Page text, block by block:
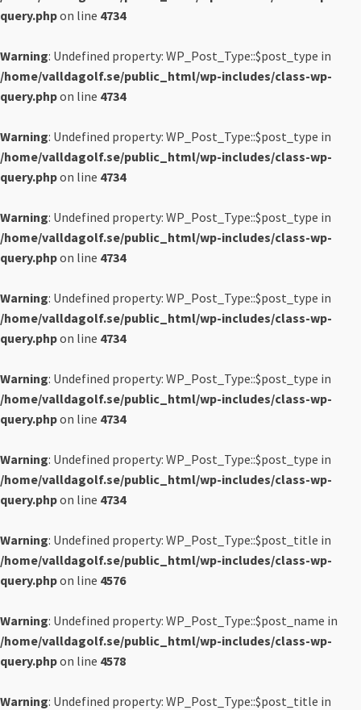
query.phpon line 4734
Warning: Undefined property: WP_Post_Type::$post_type in
/home/valldagolf.se/public_html/wp-includes/class-wp-
query.phpon line 4734
Warning: Undefined property: WP_Post_Type::$post_type in
/home/valldagolf.se/public_html/wp-includes/class-wp-
query.phpon line 4734
Warning: Undefined property: WP_Post_Type::$post_type in
/home/valldagolf.se/public_html/wp-includes/class-wp-
query.phpon line 4734
Warning: Undefined property: WP_Post_Type::$post_type in
/home/valldagolf.se/public_html/wp-includes/class-wp-
query.phpon line 4734
Warning: Undefined property: WP_Post_Type::$post_type in
/home/valldagolf.se/public_html/wp-includes/class-wp-
query.phpon line 4734
Warning: Undefined property: WP_Post_Type::$post_type in
/home/valldagolf.se/public_html/wp-includes/class-wp-
query.phpon line 4734
Warning: Undefined property: WP_Post_Type::$post_title in
/home/valldagolf.se/public_html/wp-includes/class-wp-
query.phpon line 4576
Warning: Undefined property: WP_Post_Type::$post_name in
/home/valldagolf.se/public_html/wp-includes/class-wp-
query.phpon line 4578
Warning: Undefined property: WP_Post_Type::$post_title in